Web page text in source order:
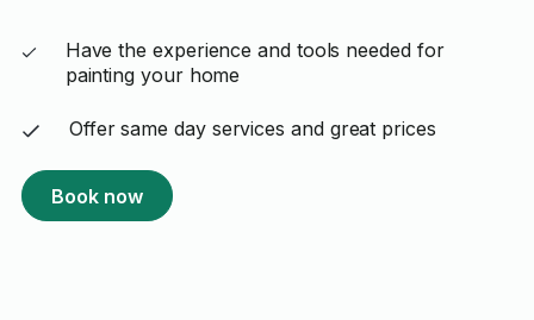
Have the experience and tools needed for
painting your home
Offer same day services and great prices
Book now